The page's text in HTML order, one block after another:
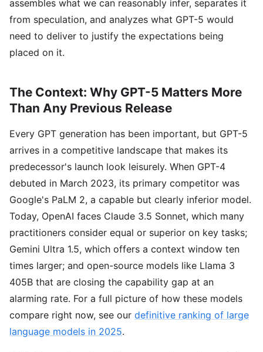
assembles what we can reasonably infer, separates it
from speculation, and analyzes what GPT-5 would
need to deliver to justify the expectations being
placed on it.
The Context: Why GPT-5 Matters More
Than Any Previous Release
Every GPT generation has been important, but GPT-5
arrives in a competitive landscape that makes its
predecessor's launch look leisurely. When GPT-4
debuted in March 2023, its primary competitor was
Google's PaLM 2, a capable but clearly inferior model.
Today, OpenAI faces Claude 3.5 Sonnet, which many
practitioners consider equal or superior on key tasks;
Gemini Ultra 1.5, which offers a context window ten
times larger; and open-source models like Llama 3
405B that are closing the capability gap at an
alarming rate. For a full picture of how these models
compare right now, see our definitive ranking of large
language models in 2025.